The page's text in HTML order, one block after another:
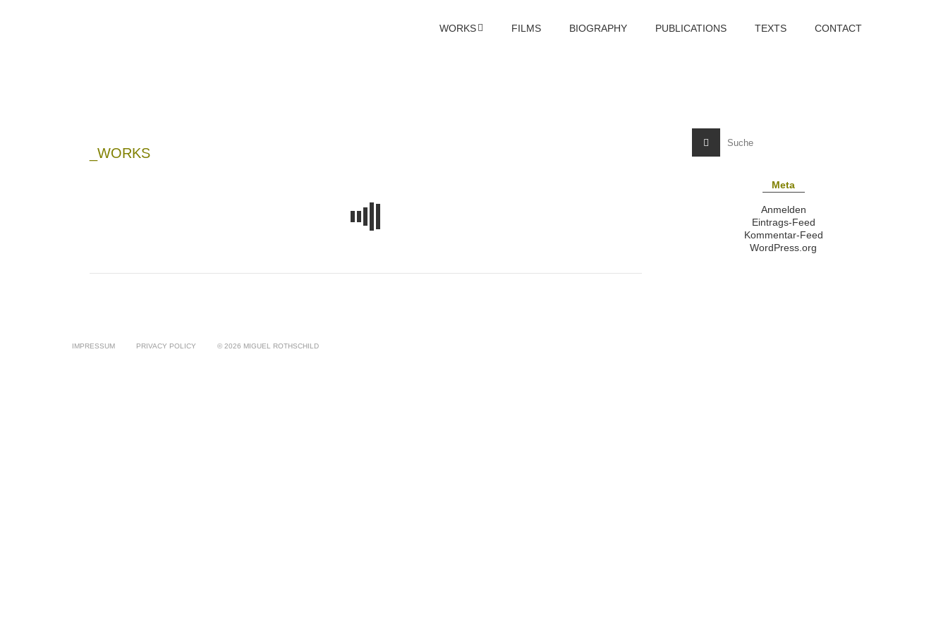
WORKS FILMS BIOGRAPHY PUBLICATIONS TEXTS CONTACT
_WORKS
Meta
Anmelden
Eintrags-Feed
Kommentar-Feed
WordPress.org
IMPRESSUM PRIVACY POLICY © 2026 MIGUEL ROTHSCHILD